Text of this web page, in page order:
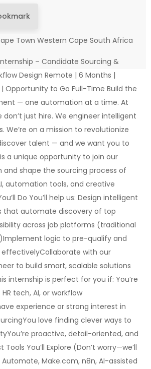
Town Western Cape South Africa
– Candidate Sourcing &
Design Remote | 6 Months |
Opportunity to Go Full-Time Build the
— one automation at a time. At
don’t just hire. We engineer intelligent
We’re on a mission to revolutionize
talent — and we want you to
a unique opportunity to join our
and shape the sourcing process of
automation tools, and creative
Do You’ll help us: Design intelligent
that automate discovery of top
across job platforms (traditional
logic to pre-qualify and
with our
to build smart, scalable solutions
internship is perfect for you if: You’re
tech, AI, or workflow
experience or strong interest in
love finding clever ways to
proactive, detail-oriented, and
You’ll Explore (Don’t worry—we’ll
Make.com, n8n, AI-assisted